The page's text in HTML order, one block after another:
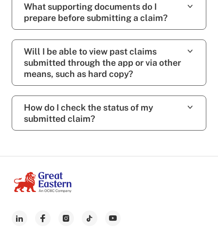
What supporting documents do I
prepare before submitting a claim?
Will I be able to view past claims
submitted through the app or via other
means, such as hard copy?
How do I check the status of my
submitted claim?